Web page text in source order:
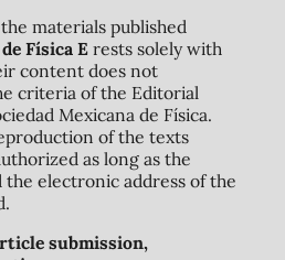
materials published
Física Erests solely with
content does not
criteria of the Editorial
Mexicana de Física.
of the texts
as long as the
electronic address of the
submission,